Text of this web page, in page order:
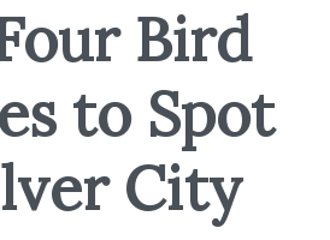
Bird
to Spot
City